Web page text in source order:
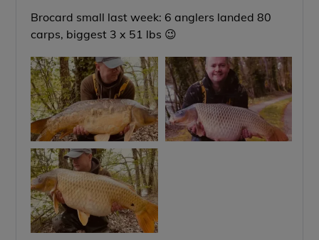
Brocard small last week: 6 anglers landed 80
carps, biggest 3 x 51 lbs 😉